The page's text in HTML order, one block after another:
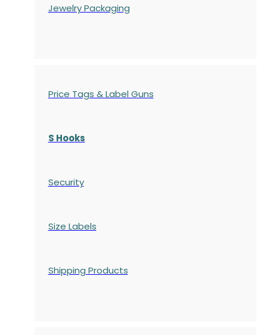
Jewelry Packaging
Price Tags & Label Guns
S Hooks
Security
Size Labels
Shipping Products